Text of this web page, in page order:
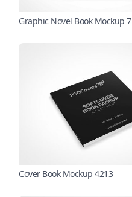
Graphic Novel Book Mockup 7
Cover Book Mockup 4213